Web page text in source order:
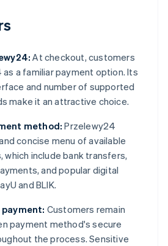
At checkout, customers
a familiar payment option. Its
and number of supported
make it an attractive choice.
method: Przelewy24
concise menu of available
include bank transfers,
and popular digital
and BLIK.
Customers remain
payment method's secure
the process. Sensitive